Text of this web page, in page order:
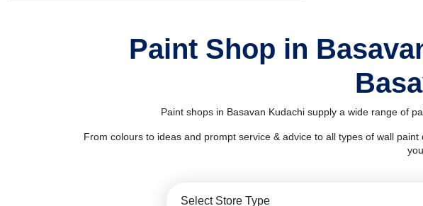
Paint Shop in
Paint shops in Basavan Kudachi supply a wide range of
From colours to ideas and prompt service & advice to all types of wall